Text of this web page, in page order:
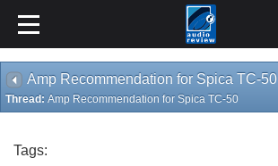
Amp Recommendation for Spica TC-50
Thread: Amp Recommendation for Spica TC-50
Tags: